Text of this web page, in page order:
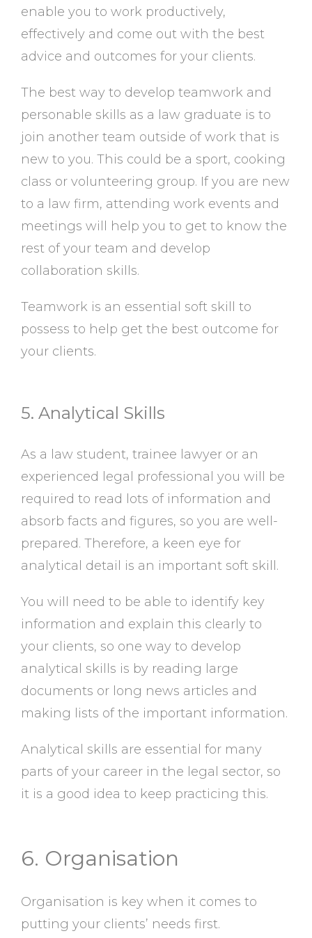
enable you to work productively,
effectively and come out with the best
advice and outcomes for your clients.
The best way to develop teamwork and
personable skills as a law graduate is to
join another team outside of work that is
new to you. This could be a sport, cooking
class or volunteering group. If you are new
to a law firm, attending work events and
meetings will help you to get to know the
rest of your team and develop
collaboration skills.
Teamwork is an essential soft skill to
possess to help get the best outcome for
your clients.
5. Analytical Skills
As a law student, trainee lawyer or an
experienced legal professional you will be
required to read lots of information and
absorb facts and figures, so you are well-
prepared. Therefore, a keen eye for
analytical detail is an important soft skill.
You will need to be able to identify key
information and explain this clearly to
your clients, so one way to develop
analytical skills is by reading large
documents or long news articles and
making lists of the important information.
Analytical skills are essential for many
parts of your career in the legal sector, so
it is a good idea to keep practicing this.
6. Organisation
Organisation is key when it comes to
putting your clients’ needs first.